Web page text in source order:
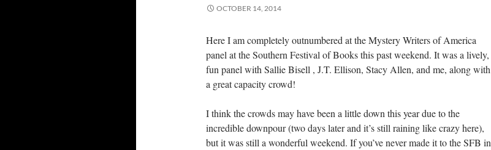
OCTOBER 14, 2014
Here I am completely outnumbered at the Mystery Writers of America
panel at the Southern Festival of Books this past weekend. It was a lively,
fun panel with Sallie Bisell , J.T. Ellison, Stacy Allen, and me, along with
a great capacity crowd!
I think the crowds may have been a little down this year due to the
incredible downpour (two days later and it’s still raining like crazy here),
but it was still a wonderful weekend. If you’ve never made it to the SFB in